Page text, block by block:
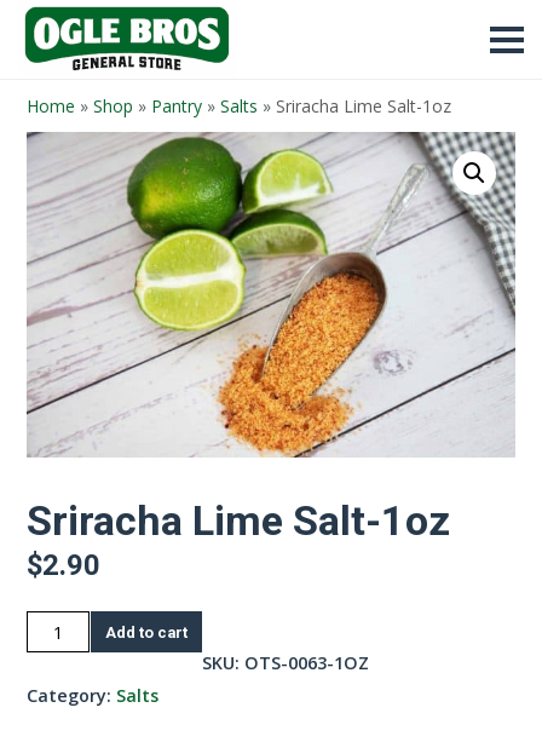
Home » Shop » Pantry » Salts » Sriracha Lime Salt-1oz
Sriracha Lime Salt-1oz
$2.90
Sriracha
Lime
Salt-
Add to cart
SKU: OTS-0063-1OZ
Category: Salts